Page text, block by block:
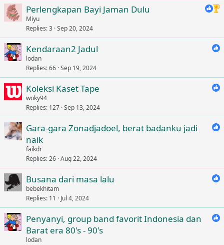
Perlengkapan Bayi Jaman Dulu
Miyu
Replies 3 Sep 20, 2024
Kendaraan2 Jadul
lodan
Replies 66 Sep 19, 2024
Koleksi Kaset Tape
woky94
Replies 127 Sep 13, 2024
Gara-gara Zonadjadoel, berat badanku jadi
naik
faikdr
Replies 26 Aug 22, 2024
Busana dari masa lalu
bebekhitam
Replies 11 Jul 4, 2024
Penyanyi, group band favorit Indonesia dan
Barat era 80's - 90's
lodan